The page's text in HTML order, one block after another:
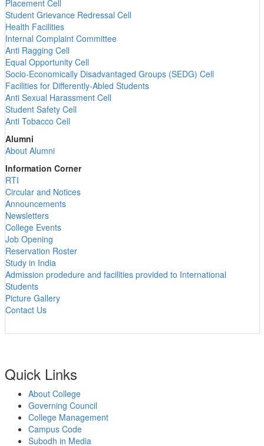
Placement Cell
Student Grievance Redressal Cell
Health Facilities
Internal Complaint Committee
Anti Ragging Cell
Equal Opportunity Cell
Socio-Economically Disadvantaged Groups (SEDG) Cell
Facilities for Differently-Abled Students
Anti Sexual Harassment Cell
Student Safety Cell
Anti Tobacco Cell
Alumni
About Alumni
Information Corner
RTI
Circular and Notices
Announcements
Newsletters
College Events
Job Opening
Reservation Roster
Study in India
Admission prodedure and facilities provided to International
Students
Picture Gallery
Contact Us
Quick Links
About College
Governing Council
College Management
Campus Code
Subodh in Media